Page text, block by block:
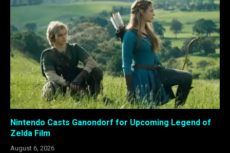
Nintendo Casts Ganondorf for Upcoming Legend of
Zelda Film
August 6, 2026